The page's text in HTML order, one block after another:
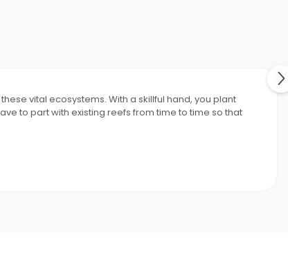
vital ecosystems. With a skillful hand, you plant
to part with existing reefs from time to time so that